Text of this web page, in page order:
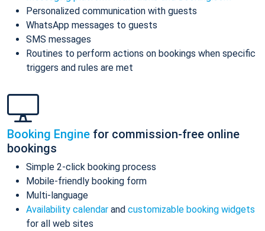
Personalized communication with guests
WhatsApp messages to guests
SMS messages
Routines to perform actions on bookings when specific
triggers and rules are met
Booking Engine for commission-free online
bookings
Simple 2-click booking process
Mobile-friendly booking form
Multi-language
Availability calendar and customizable booking widgets
for all web sites